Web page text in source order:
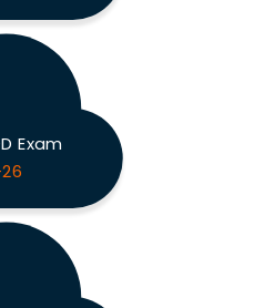
Exam